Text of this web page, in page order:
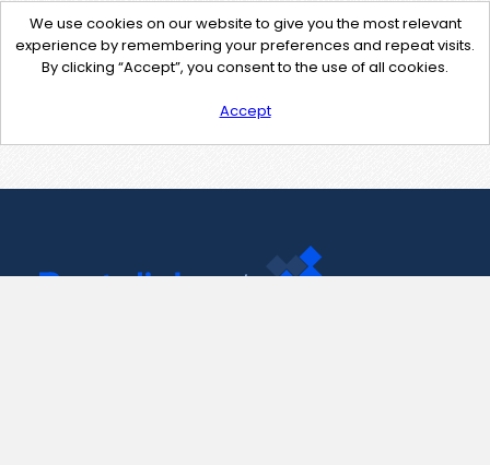
We use cookies on our website to give you the most relevant
experience by remembering your preferences and repeat visits.
By clicking “Accept”, you consent to the use of all cookies.
Accept